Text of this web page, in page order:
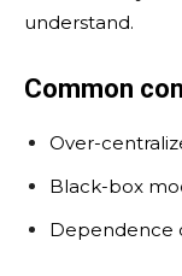
understand.
Common
Over-
Black-box
Dependence